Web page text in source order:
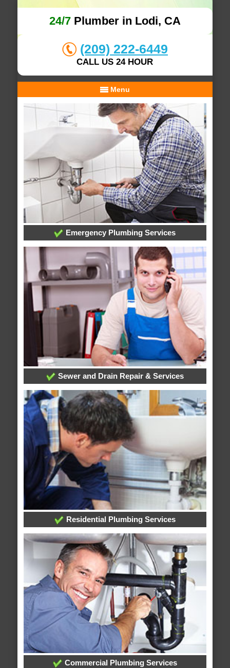
24/7Plumber in Lodi, CA
(209) 222-6449
CALL US 24 HOUR
Menu
Emergency Plumbing Services
Sewer and Drain Repair & Services
Residential Plumbing Services
Commercial Plumbing Services